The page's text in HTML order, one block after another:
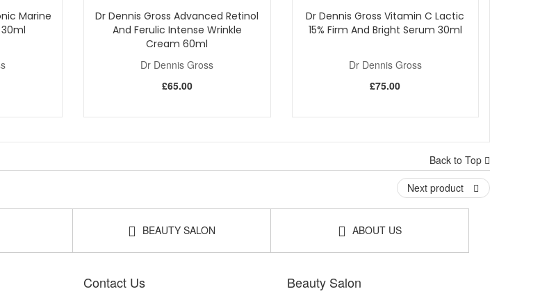
Marine
Dr Dennis Gross Advanced Retinol
And Ferulic Intense Wrinkle
Cream 60ml
Dr Dennis Gross
£65.00
Dr Dennis Gross Vitamin C Lactic
15% Firm And Bright Serum 30ml
Dr Dennis Gross
£75.00
Back to Top
Next product
BEAUTY SALON ABOUT US
Contact Us Beauty Salon